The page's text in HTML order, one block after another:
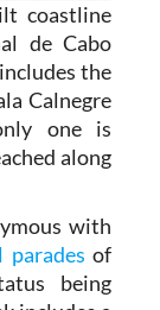
coastline
de Cabo
the
Calnegre
one is
along
with
parades of
being